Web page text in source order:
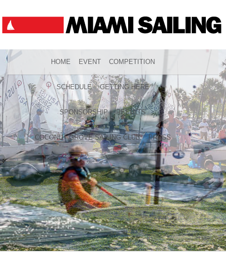
HOME EVENT COMPETITION
SCHEDULE GETTING HERE
SPONSORSHIP RESULTS
COCONUT GROVE SAILING CLUB PRESS